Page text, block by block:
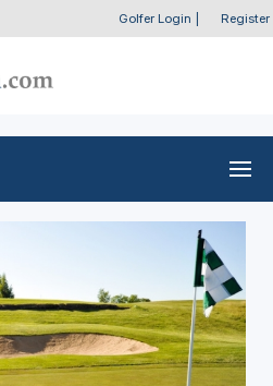
Golfer Login Register